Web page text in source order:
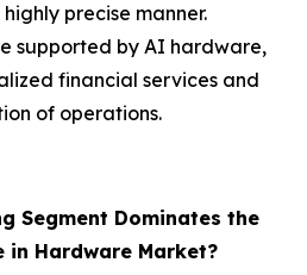
precise manner.
supported by AI hardware,
financial services and
of operations.
Segment Dominates the
Hardware Market?